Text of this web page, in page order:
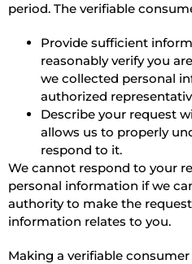
period. The verifiable
Provide sufficient
reasonably verify you
we collected personal
authorized
Describe your request
allows us to properly
respond to it.
We cannot respond to your
personal information if we
authority to make the
information relates to you.
Making a verifiable